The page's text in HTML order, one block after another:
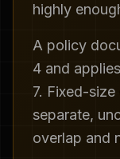
highly
A policy
4 and
7. Fixed-
separate,
overlap and